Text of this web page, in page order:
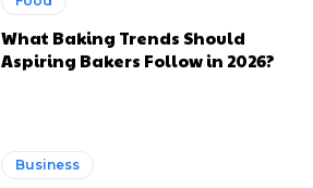
What Baking Trends Should
Aspiring Bakers Follow in 2026?
Business